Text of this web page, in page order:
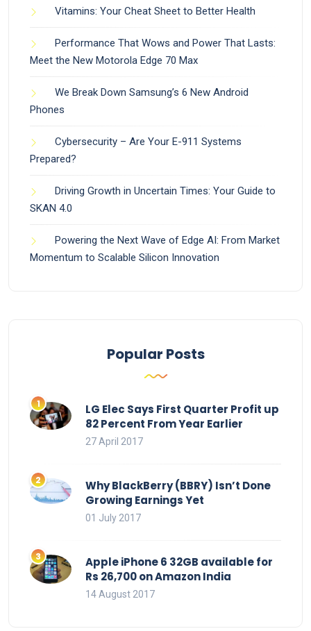
Vitamins: Your Cheat Sheet to Better Health
Performance That Wows and Power That Lasts:
Meet the New Motorola Edge 70 Max
We Break Down Samsung’s 6 New Android
Phones
Cybersecurity – Are Your E-911 Systems
Prepared?
Driving Growth in Uncertain Times: Your Guide to
SKAN 4.0
Powering the Next Wave of Edge AI: From Market
Momentum to Scalable Silicon Innovation
Popular Posts
LG Elec Says First Quarter Profit up
82 Percent From Year Earlier
27 April 2017
Why BlackBerry (BBRY) Isn’t Done
Growing Earnings Yet
01 July 2017
Apple iPhone 6 32GB available for
Rs 26,700 on Amazon India
14 August 2017